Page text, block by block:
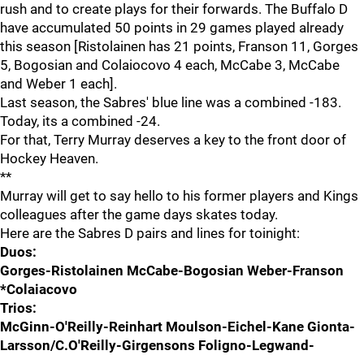
rush and to create plays for their forwards. The Buffalo D
have accumulated 50 points in 29 games played already
this season [Ristolainen has 21 points, Franson 11, Gorges
5, Bogosian and Colaiocovo 4 each, McCabe 3, McCabe
and Weber 1 each].
Last season, the Sabres' blue line was a combined -183.
Today, its a combined -24.
For that, Terry Murray deserves a key to the front door of
Hockey Heaven.
**
Murray will get to say hello to his former players and Kings
colleagues after the game days skates today.
Here are the Sabres D pairs and lines for toinight:
Duos:
Gorges-Ristolainen McCabe-Bogosian Weber-Franson
*Colaiacovo
Trios:
McGinn-O'Reilly-Reinhart Moulson-Eichel-Kane Gionta-
Larsson/C.O'Reilly-Girgensons Foligno-Legwand-